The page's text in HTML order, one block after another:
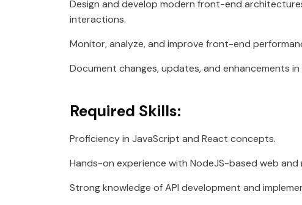
Design and develop modern front-end
interactions.
Monitor, analyze, and improve front-end
Document changes, updates, and enhancements
Required Skills:
Proficiency in JavaScript and React concepts.
Hands-on experience with NodeJS-based web
Strong knowledge of API development and